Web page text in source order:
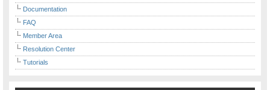
Documentation
FAQ
Member Area
Resolution Center
Tutorials